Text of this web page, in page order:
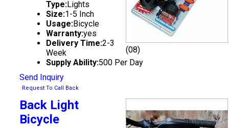
(08)
Type:Lights
Size:1-5 Inch
Usage:Bicycle
Warranty:yes
Delivery Time:2-3
Week
Supply Ability:500 Per Day
Send Inquiry
Request To Call Back
Back Light
Bicycle